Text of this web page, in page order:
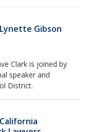
Gibson
Clark is joined by
speaker and
District.